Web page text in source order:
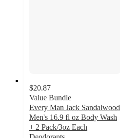
$20.87
Value Bundle
Every Man Jack Sandalwood
Men's 16.9 fl oz Body Wash
+ 2 Pack/3oz Each